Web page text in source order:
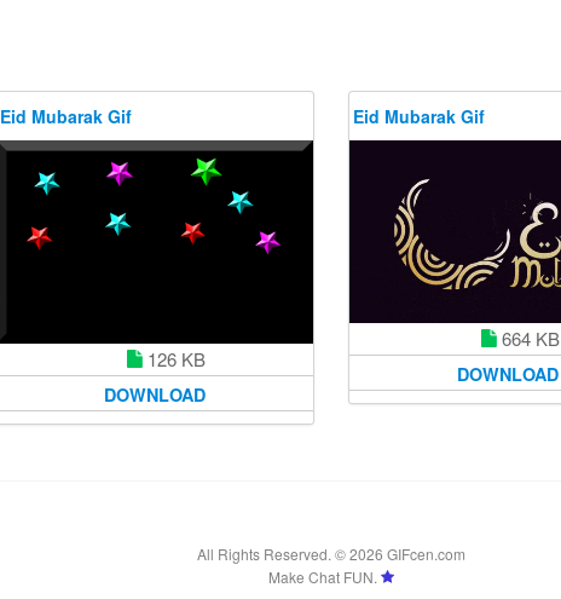
Eid Mubarak Gif
126 KB
DOWNLOAD
Eid Mubarak Gif
664 KB
DOWNLOAD
All Rights Reserved. © 2026 GIFcen.com
Make Chat FUN.